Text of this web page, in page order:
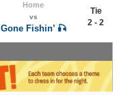
Home
vs
Gone Fishin’ 🎣
Tie
2 - 2